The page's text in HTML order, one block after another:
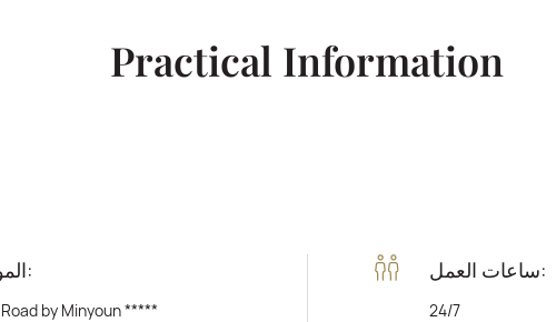
Practical Information
الموقع:
by Minyoun *****
ساعات العمل:
24/7